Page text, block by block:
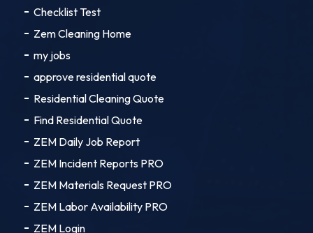
Checklist Test
Zem Cleaning Home
my jobs
approve residential quote
Residential Cleaning Quote
Find Residential Quote
ZEM Daily Job Report
ZEM Incident Reports PRO
ZEM Materials Request PRO
ZEM Labor Availability PRO
ZEM Login